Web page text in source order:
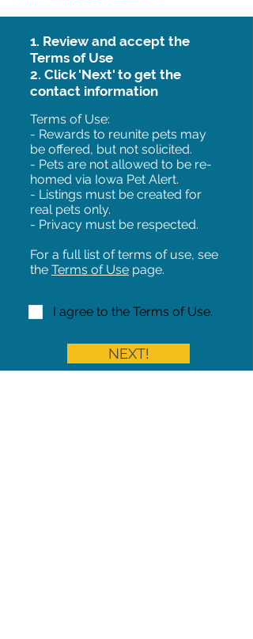
1. Review and accept the
Terms of Use
2. Click 'Next' to get the
contact information
Terms of Use:
- Rewards to reunite pets may
be offered, but not solicited.
- Pets are not allowed to be re-
homed via Iowa Pet Alert.
- Listings must be created for
real pets only.
- Privacy must be respected.
For a full list of terms of use, see
the Terms of Use page.
I agree to the Terms of Use.
NEXT!